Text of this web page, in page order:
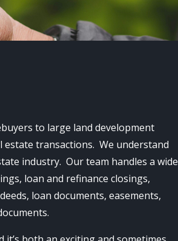
to large land development
estate transactions. We understand
industry. Our team handles a wide
loan and refinance closings,
loan documents, easements,